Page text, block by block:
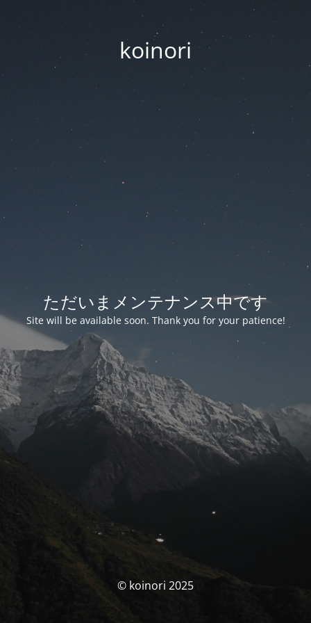
koinori
ただいまメンテナンス中です
Site will be available soon. Thank you for your patience!
© koinori 2025